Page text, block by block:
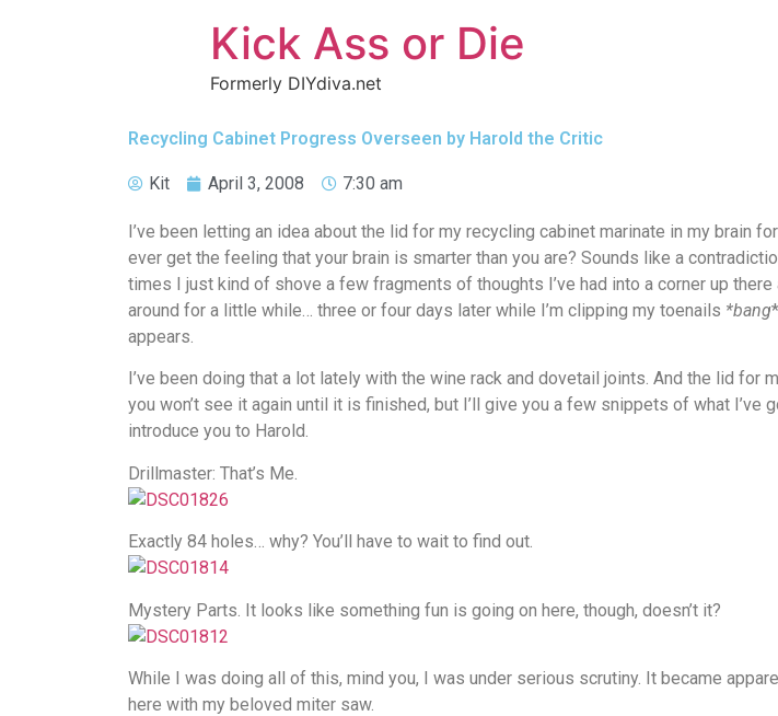
Kick Ass or Die
Formerly DIYdiva.net
Recycling Cabinet Progress Overseen by Harold the Critic
Kit April 3, 2008 7:30 am
I’ve been letting an idea about the lid for my recycling cabinet marinate in my brain
ever get the feeling that your brain is smarter than you are? Sounds like a
times I just kind of shove a few fragments of thoughts I’ve had into a corner up
around for a little while… three or four days later while I’m clipping my toenails *bang
appears.
I’ve been doing that a lot lately with the wine rack and dovetail joints. And the lid for
you won’t see it again until it is finished, but I’ll give you a few snippets of what I’ve
introduce you to Harold.
Drillmaster: That’s Me.
Exactly 84 holes… why? You’ll have to wait to find out.
Mystery Parts. It looks like something fun is going on here, though, doesn’t it?
While I was doing all of this, mind you, I was under serious scrutiny. It became
here with my beloved miter saw.